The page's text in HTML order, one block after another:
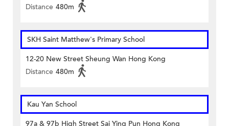
Distance 480m
SKH Saint Matthew's Primary School
12-20 New Street Sheung Wan Hong Kong
Distance 480m
Kau Yan School
97a & 97b High Street Sai Ying Pun Hong Kong